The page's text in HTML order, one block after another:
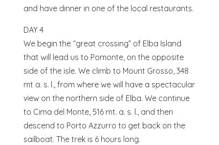
and have dinner in one of the local restaurants.
DAY 4
We begin the “great crossing” of Elba Island
that will lead us to Pomonte, on the opposite
side of the isle. We climb to Mount Grosso, 348
mt a. s. l., from where we will have a spectacular
view on the northern side of Elba. We continue
to Cima del Monte, 516 mt. a. s. l., and then
descend to Porto Azzurro to get back on the
sailboat. The trek is 6 hours long.